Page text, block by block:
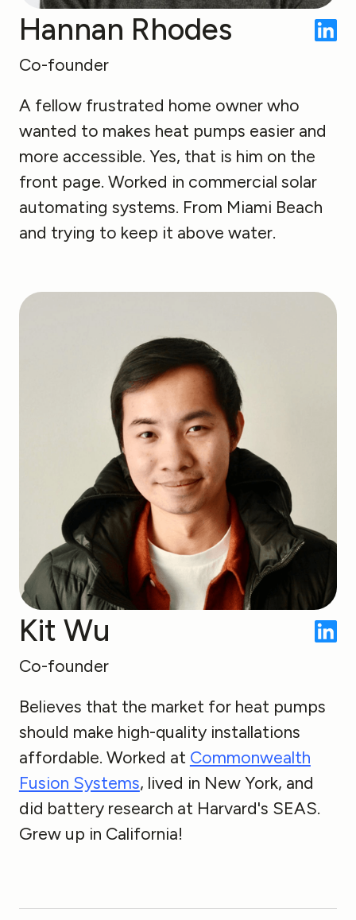
Hannan Rhodes
Co-founder
A fellow frustrated home owner who
wanted to makes heat pumps easier and
more accessible. Yes, that is him on the
front page. Worked in commercial solar
automating systems. From Miami Beach
and trying to keep it above water.
Kit Wu
Co-founder
Believes that the market for heat pumps
should make high-quality installations
affordable. Worked at Commonwealth
Fusion Systems, lived in New York, and
did battery research at Harvard's SEAS.
Grew up in California!